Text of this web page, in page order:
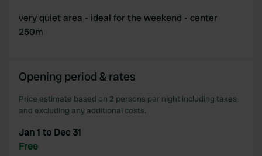
very quiet area - ideal for the weekend - center
250m
Opening period & rates
Price estimate based on 2 persons per night including taxes
and excluding any additional costs.
Jan 1 to Dec 31
Free